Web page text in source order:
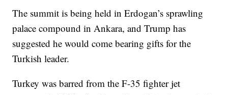
The summit is being held in Erdogan’s sprawling
palace compound in Ankara, and Trump has
suggested he would come bearing gifts for the
Turkish leader.
Turkey was barred from the F-35 fighter jet